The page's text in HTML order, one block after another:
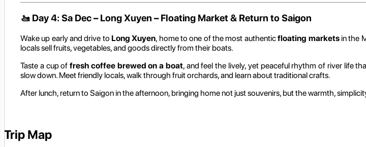
🚤 Day 4: Sa Dec – Long Xuyen – Floating Market & Return to Saigon
Wake up early and drive to Long Xuyen, home to one of the most authenticfloating marketsin the
locals sell fruits, vegetables, and goods directly from their boats.
Taste a cup offresh coffee brewed on a boat, and feel the lively, yet peaceful rhythm of river life
slow down. Meet friendly locals, walk through fruit orchards, and learn about traditional crafts.
After lunch, return to Saigon in the afternoon, bringing home not just souvenirs, but the warmth,
Trip Map